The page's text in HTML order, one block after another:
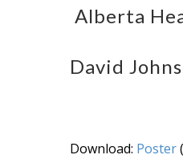
Alberta
David
Download: Poster